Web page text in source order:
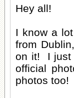
Hey all!
I know a
from
on it! I just
official
photos too!